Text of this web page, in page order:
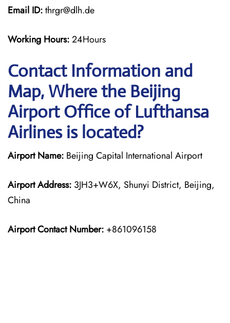
Email ID:thrgr@dlh.de
Working Hours:24Hours
Contact Information and
Map, Where the Beijing
Airport Office of Lufthansa
Airlines is located?
Airport Name: Beijing Capital International Airport
Airport Address: 3JH3+W6X, Shunyi District, Beijing,
China
Airport Contact Number: +861096158